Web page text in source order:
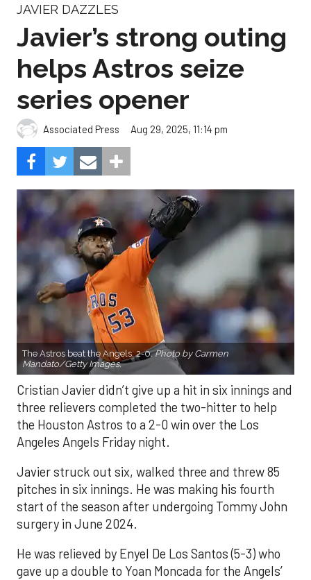
JAVIER DAZZLES
Javier’s strong outing
helps Astros seize
series opener
Associated Press Aug 29, 2025, 11:14 pm
The Astros beat the Angels, 2-0.Photo by Carmen
Mandato/Getty Images.
Cristian Javier didn’t give up a hit in six innings and
three relievers completed the two-hitter to help
the Houston Astros to a 2-0 win over the Los
Angeles Angels Friday night.
Javier struck out six, walked three and threw 85
pitches in six innings. He was making his fourth
start of the season after undergoing Tommy John
surgery in June 2024.
He was relieved by Enyel De Los Santos (5-3) who
gave up a double to Yoan Moncada for the Angels’